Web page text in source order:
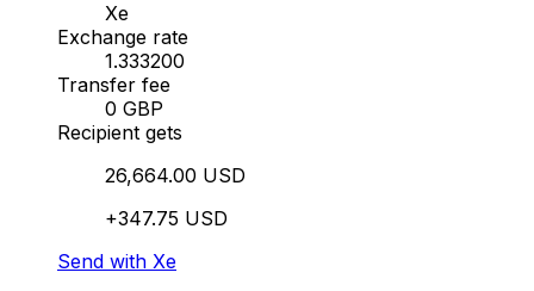
Xe
Exchange rate
1.333200
Transfer fee
0 GBP
Recipient gets
26,664.00 USD
+347.75 USD
Send with Xe